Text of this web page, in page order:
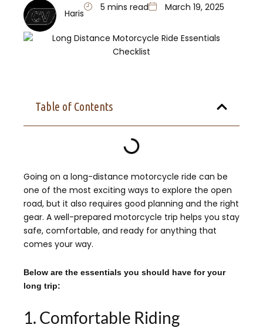
Haris
5 mins read March 19, 2025
Table of Contents
Going on a long-distance motorcycle ride can be
one of the most exciting ways to explore the open
road, but it also requires good planning and the right
gear. A well-prepared motorcycle trip helps you stay
safe, comfortable, and ready for anything that
comes your way.
Below are the essentials you should have for your
long trip:
1. Comfortable Riding